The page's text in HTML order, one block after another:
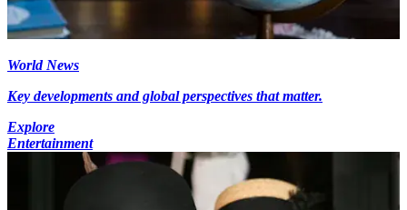
World News
Key developments and global perspectives that matter.
Explore
Entertainment